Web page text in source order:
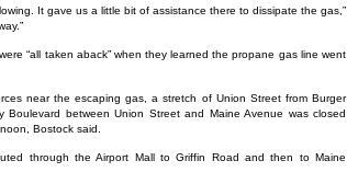
It gave us a little bit of assistance there to dissipate the gas,”
“all taken aback” when they learned the propane gas line went
near the escaping gas, a stretch of Union Street from Burger
between Union Street and Maine Avenue was closed
Bostock said.
through the Airport Mall to Griffin Road and then to Maine